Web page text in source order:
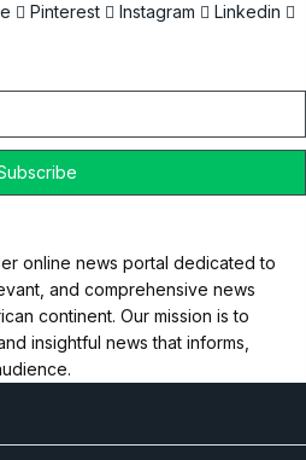
Pinterest Instagram
Linkedin
online news portal dedicated to
and comprehensive news
continent. Our mission is to
insightful news that informs,